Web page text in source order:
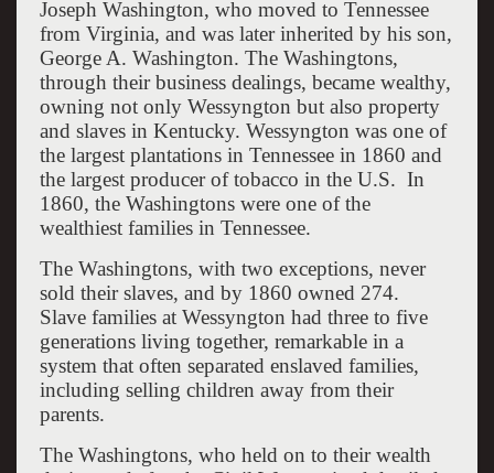
Joseph Washington, who moved to Tennessee
from Virginia, and was later inherited by his son,
George A. Washington. The Washingtons,
through their business dealings, became wealthy,
owning not only Wessyngton but also property
and slaves in Kentucky. Wessyngton was one of
the largest plantations in Tennessee in 1860 and
the largest producer of tobacco in the U.S. In
1860, the Washingtons were one of the
wealthiest families in Tennessee.
The Washingtons, with two exceptions, never
sold their slaves, and by 1860 owned 274.
Slave families at Wessyngton had three to five
generations living together, remarkable in a
system that often separated enslaved families,
including selling children away from their
parents.
The Washingtons, who held on to their wealth